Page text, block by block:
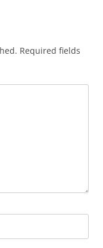
Required fields